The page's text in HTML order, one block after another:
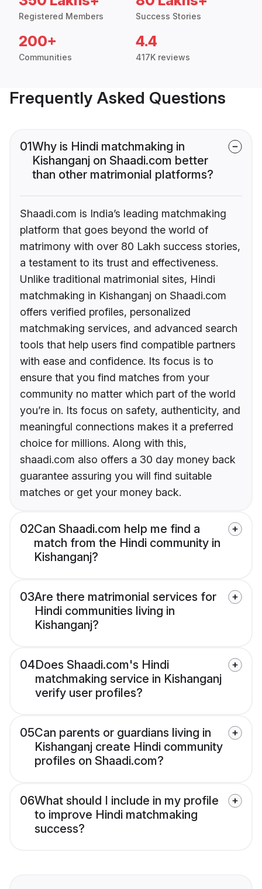
Registered Members Success Stories
200+
Communities
4.4
417K reviews
Frequently Asked Questions
01Why is Hindi matchmaking in
Kishanganj on Shaadi.com better
than other matrimonial platforms?
Shaadi.com is India’s leading matchmaking
platform that goes beyond the world of
matrimony with over 80 Lakh success stories,
a testament to its trust and effectiveness.
Unlike traditional matrimonial sites, Hindi
matchmaking in Kishanganj on Shaadi.com
offers verified profiles, personalized
matchmaking services, and advanced search
tools that help users find compatible partners
with ease and confidence. Its focus is to
ensure that you find matches from your
community no matter which part of the world
you’re in. Its focus on safety, authenticity, and
meaningful connections makes it a preferred
choice for millions. Along with this,
shaadi.com also offers a 30 day money back
guarantee assuring you will find suitable
matches or get your money back.
02Can Shaadi.com help me find a
match from the Hindi community in
Kishanganj?
03Are there matrimonial services for
Hindi communities living in
Kishanganj?
04Does Shaadi.com's Hindi
matchmaking service in Kishanganj
verify user profiles?
05Can parents or guardians living in
Kishanganj create Hindi community
profiles on Shaadi.com?
06What should I include in my profile
to improve Hindi matchmaking
success?